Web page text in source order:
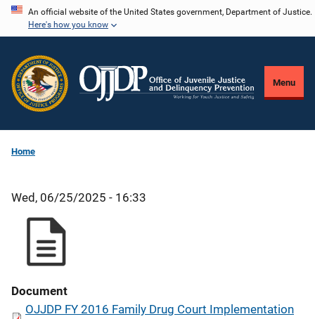
Skip
content
An official website of the United States government, Department of Justice.
Here's how you know
Menu
Home
Wed, 06/25/2025 - 16:33
Document
OJJDP FY 2016 Family Drug Court Implementation